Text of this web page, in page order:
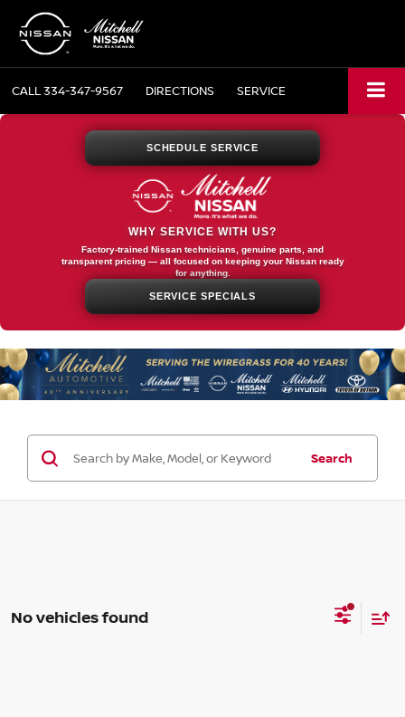
CALL334-347-9567 DIRECTIONS SERVICE
SCHEDULE SERVICE
WHY SERVICE WITH US?
Factory-trained Nissan technicians, genuine parts, and
transparent pricing — all focused on keeping your Nissan ready
for anything.
SERVICE SPECIALS
Search
No vehicles found